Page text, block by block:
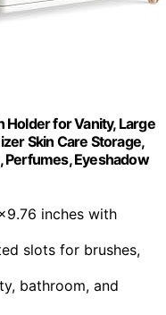
for Vanity, Large
Skin Care Storage,
Perfumes, Eyeshadow
inches with
slots for brushes,
bathroom, and